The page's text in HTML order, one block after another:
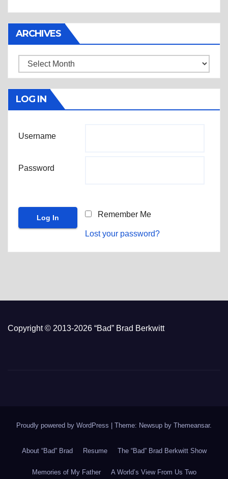
ARCHIVES
Archives
LOG IN
Username
Password
Remember Me
Lost your password?
Copyright © 2013-2026 “Bad” Brad Berkwitt
Proudly powered by WordPress Theme: Newsup by Themeansar.
About “Bad” Brad Resume The “Bad” Brad Berkwitt Show
Memories of My Father A World’s View From Us Two